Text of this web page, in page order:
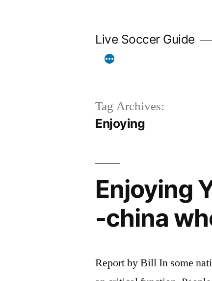
Live Soccer Guide
Tag Archives:
Enjoying
Enjoying
-china
Report by Bill In some